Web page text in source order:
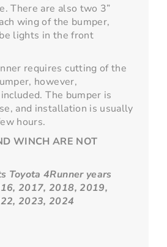
There are also two 3”
wing of the bumper,
lights in the front
requires cutting of the
however,
The bumper is
and installation is usually
hours.
WINCH ARE NOT
Toyota 4Runner years
2017, 2018, 2019,
2023, 2024